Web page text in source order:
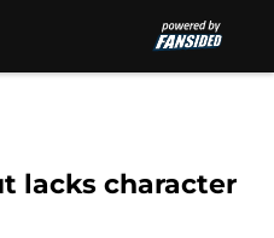
lacks character